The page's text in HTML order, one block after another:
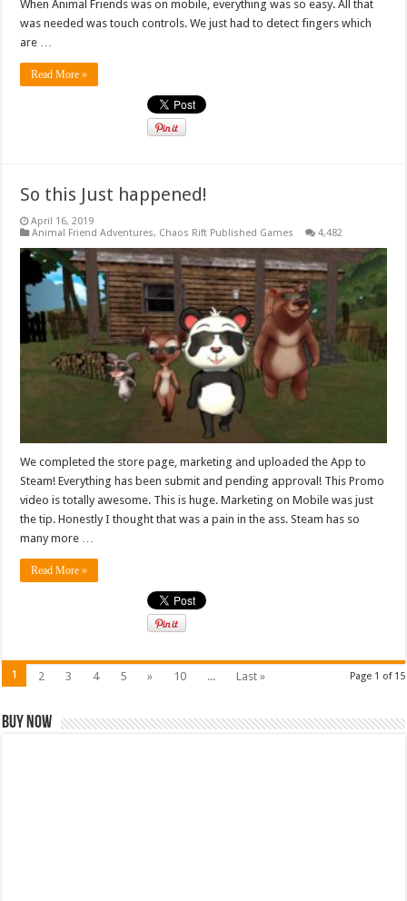
When Animal Friends was on mobile, everything was so easy. All that
was needed was touch controls. We just had to detect fingers which
are …
Read More »
So this Just happened!
April 16, 2019
Animal Friend Adventures, Chaos Rift Published Games 4,482
We completed the store page, marketing and uploaded the App to
Steam! Everything has been submit and pending approval! This Promo
video is totally awesome. This is huge. Marketing on Mobile was just
the tip. Honestly I thought that was a pain in the ass. Steam has so
many more …
Read More »
Page 1 of 15
1 2 3 4 5 » 10 ... Last »
Buy Now